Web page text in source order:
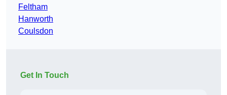
Feltham
Hanworth
Coulsdon
Get In Touch